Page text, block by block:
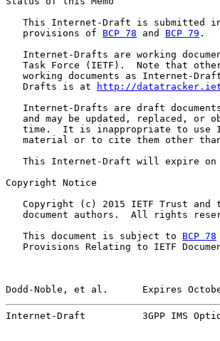
This Internet-Draft is submitted
   provisions of
BCP 78 and BCP 79 .
Internet-Drafts are working
Task Force (IETF).  Note that
working documents as Internet-
   Drafts is at
http://
Internet-Drafts are draft
and may be updated, replaced, or
time.  It is inappropriate to use
material or to cite them other
This Internet-Draft will expire on
Copyright Notice
Copyright (c) 2015 IETF Trust and
document authors.  All rights
   This document is subject to
BCP 78
Provisions Relating to IETF
Dodd-Noble, et al.      Expires
Internet-Draft          3GPP IMS